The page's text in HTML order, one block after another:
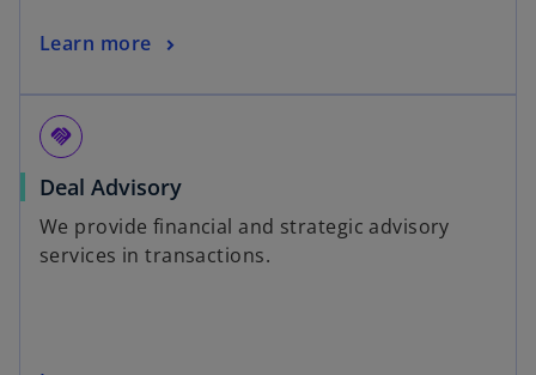
Learn more
handshake
Deal Advisory
We provide financial and strategic advisory
services in transactions.